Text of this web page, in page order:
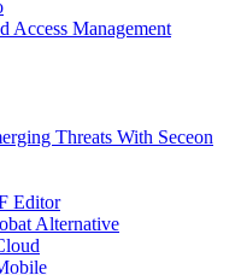
Access Management
Threats With Seceon
Editor
Alternative